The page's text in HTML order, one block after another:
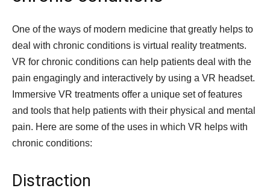
One of the ways of modern medicine that greatly helps to
deal with chronic conditions is virtual reality treatments.
VR for chronic conditions can help patients deal with the
pain engagingly and interactively by using a VR headset.
Immersive VR treatments offer a unique set of features
and tools that help patients with their physical and mental
pain. Here are some of the uses in which VR helps with
chronic conditions:
Distraction